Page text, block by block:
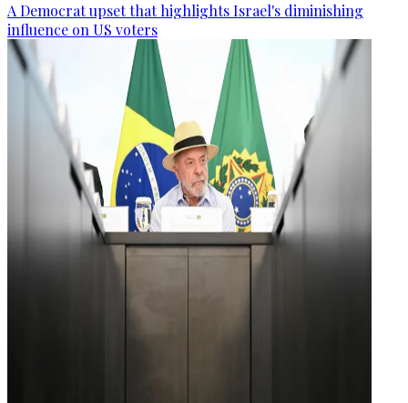
A Democrat upset that highlights Israel's diminishing
influence on US voters